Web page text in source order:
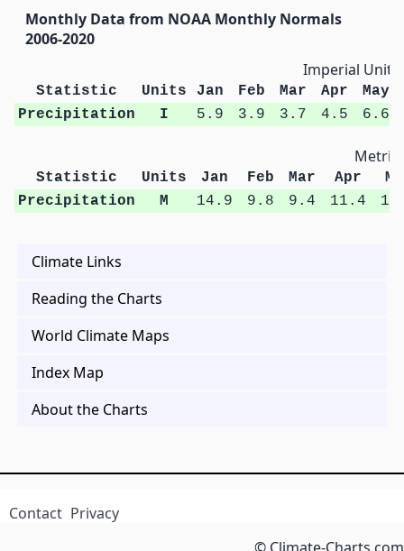
Monthly Data from NOAA Monthly Normals
2006-2020
Imperial Units
Statistic Units Jan Feb Mar Apr
May
Precipitation
I 5.9 3.9 3.7 4.5 6.6
Metric
Statistic Units Jan Feb Mar Apr
Precipitation
M 14.9 9.8 9.4 11.4
Climate Links
Reading the Charts
World Climate Maps
Index Map
About the Charts
Contact Privacy